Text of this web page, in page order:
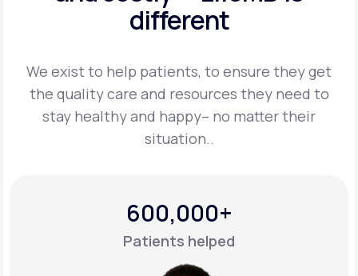
LifeMD+
Learn why LifeMD+ can positively change
different
We exist to help patients, to ensure they get
the quality care and resources they need to
stay healthy and happy– no matter their
situation..
600,000+
Patients helped